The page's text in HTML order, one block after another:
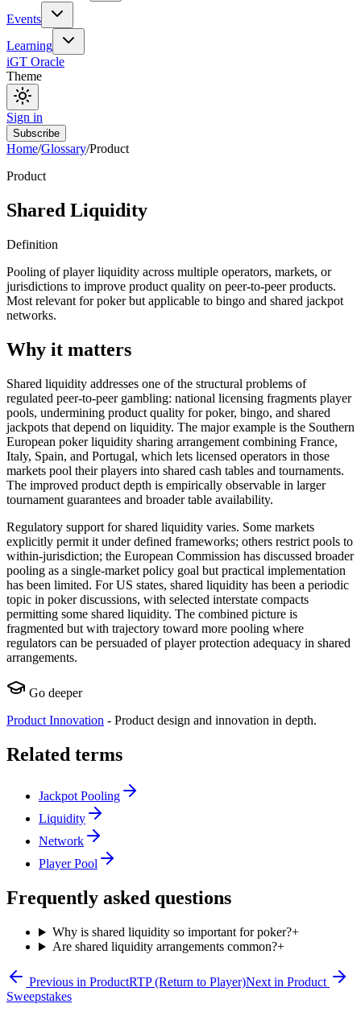
Events
Learning
iGT Oracle
Theme
Sign in
Subscribe
Home/Glossary/Product
Product
Shared Liquidity
Definition
Pooling of player liquidity across multiple operators, markets, or
jurisdictions to improve product quality on peer-to-peer products.
Most relevant for poker but applicable to bingo and shared jackpot
networks.
Why it matters
Shared liquidity addresses one of the structural problems of
regulated peer-to-peer gambling: national licensing fragments player
pools, undermining product quality for poker, bingo, and shared
jackpots that depend on liquidity. The major example is the Southern
European poker liquidity sharing arrangement combining France,
Italy, Spain, and Portugal, which lets licensed operators in those
markets pool their players into shared cash tables and tournaments.
The improved product depth is empirically observable in larger
tournament guarantees and broader table availability.
Regulatory support for shared liquidity varies. Some markets
explicitly permit it under defined frameworks; others restrict pools to
within-jurisdiction; the European Commission has discussed broader
pooling as a single-market policy goal but practical implementation
has been limited. For US states, shared liquidity has been a periodic
topic in poker discussions, with selected interstate compacts
permitting some shared liquidity. The combined picture is
fragmented but with trajectory toward more pooling where
regulators can be persuaded of player protection adequacy in shared
arrangements.
Go deeper
Product Innovation - Product design and innovation in depth.
Related terms
Jackpot Pooling
Liquidity
Network
Player Pool
Frequently asked questions
Why is shared liquidity so important for poker?+
Are shared liquidity arrangements common?+
Previous in ProductRTP (Return to Player)Next in Product
Sweepstakes